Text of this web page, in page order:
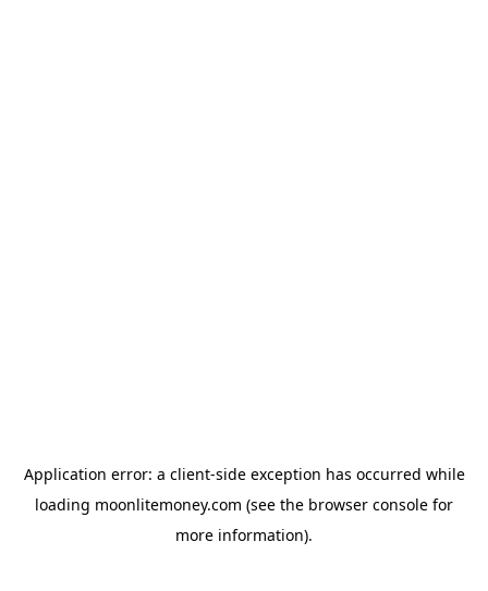
Application error: a client-side exception has occurred while
loading moonlitemoney.com (see the browser console for
more information).